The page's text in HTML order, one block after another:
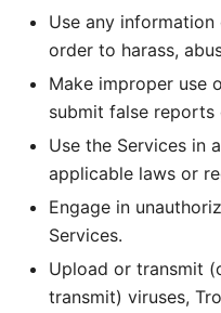
Use any
order to harass,
Make improper use
submit false reports
Use the Services in
applicable laws or
Engage in
Services.
Upload or transmit
transmit) viruses,